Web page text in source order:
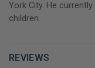
York City. He
children.
REVIEWS